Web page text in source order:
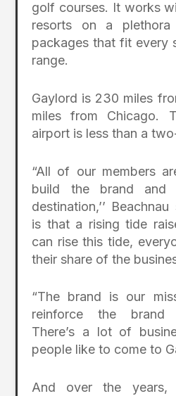
golf courses. It works
resorts on a
packages that fit every
range.
Gaylord is 230 miles
miles from Chicago.
airport is less than a
“All of our members
build the brand and
destination,’’
is that a rising tide
can rise this tide,
their share of the
“The brand is our
reinforce the brand
There’s a lot of
people like to come to
And over the years,